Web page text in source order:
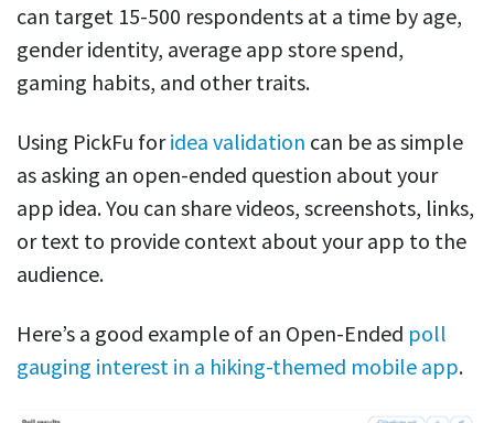
can target 15-500 respondents at a time by age,
gender identity, average app store spend,
gaming habits, and other traits.
Using PickFu foridea validation can be as simple
as asking an open-ended question about your
app idea. You can share videos, screenshots, links,
or text to provide context about your app to the
audience.
Here’s a good example of an Open-Ended poll
gauging interest in a hiking-themed mobile app.